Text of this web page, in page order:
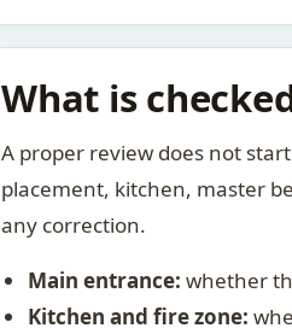
What is
A proper review does not
placement, kitchen, master
any correction.
Main entrance: whether
Kitchen and fire zone: